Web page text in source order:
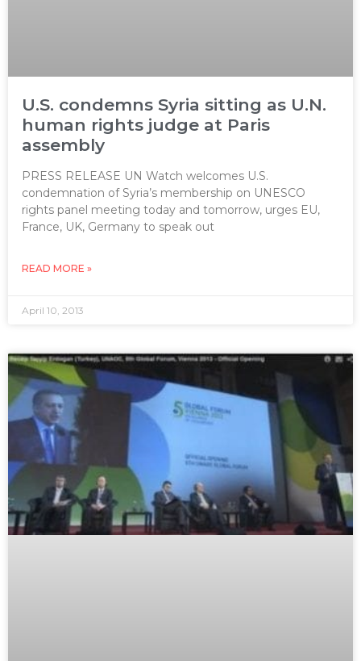
U.S. condemns Syria sitting as U.N.
human rights judge at Paris
assembly
PRESS RELEASE UN Watch welcomes U.S.
condemnation of Syria’s membership on UNESCO
rights panel meeting today and tomorrow, urges EU,
France, UK, Germany to speak out
READ MORE »
April 10, 2013